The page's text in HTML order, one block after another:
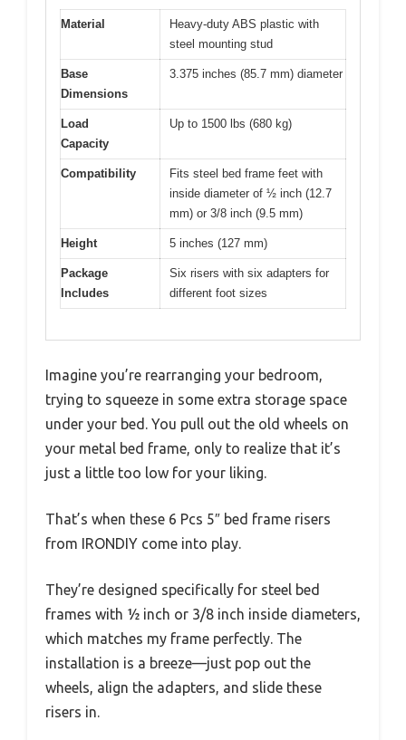
Material
Heavy-duty ABS plastic with
steel mounting stud
Base
Dimensions
3.375 inches (85.7 mm) diameter
Load
Capacity
Up to 1500 lbs (680 kg)
Compatibility
Fits steel bed frame feet with
inside diameter of ½ inch (12.7
mm) or 3/8 inch (9.5 mm)
Height 5 inches (127 mm)
Package
Includes
Six risers with six adapters for
different foot sizes
Imagine you’re rearranging your bedroom,
trying to squeeze in some extra storage space
under your bed. You pull out the old wheels on
your metal bed frame, only to realize that it’s
just a little too low for your liking.
That’s when these 6 Pcs 5″ bed frame risers
from IRONDIY come into play.
They’re designed specifically for steel bed
frames with ½ inch or 3/8 inch inside diameters,
which matches my frame perfectly. The
installation is a breeze—just pop out the
wheels, align the adapters, and slide these
risers in.